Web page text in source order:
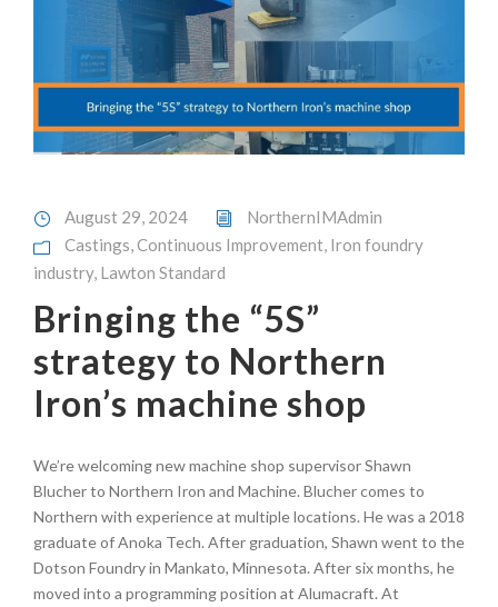
August 29, 2024
NorthernIMAdmin
Castings,Continuous Improvement, Iron foundry
industry, Lawton Standard
Bringing the “5S”
strategy to Northern
Iron’s machine shop
We’re welcoming new machine shop supervisor Shawn
Blucher to Northern Iron and Machine. Blucher comes to
Northern with experience at multiple locations. He was a 2018
graduate of Anoka Tech. After graduation, Shawn went to the
Dotson Foundry in Mankato, Minnesota. After six months, he
moved into a programming position at Alumacraft. At